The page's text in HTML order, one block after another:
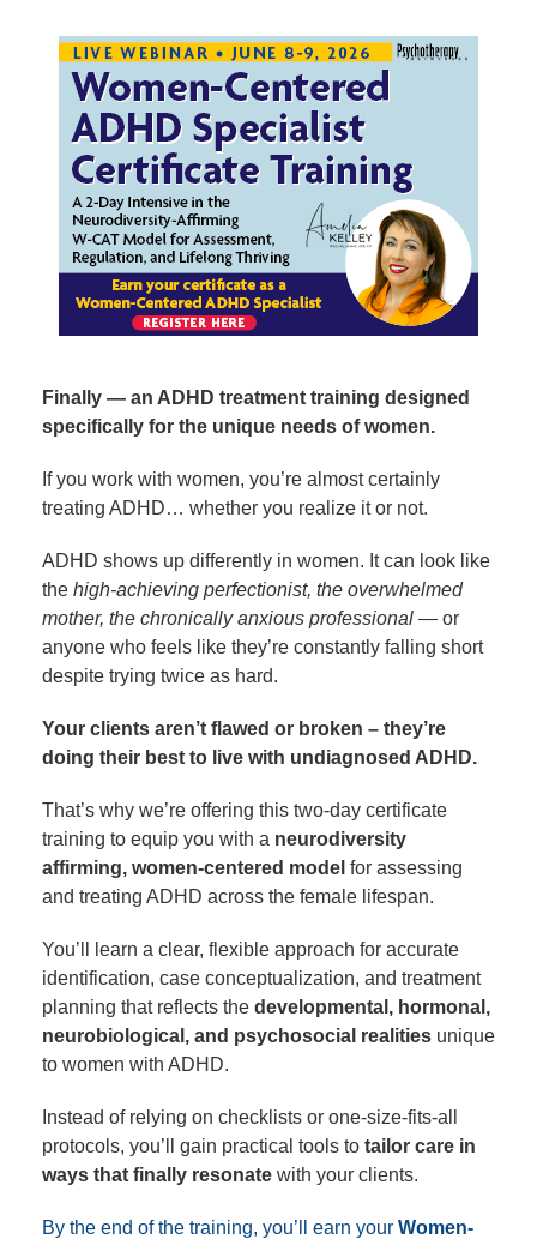
Women-Centered ADHD Specialist Certificate
Finally — an ADHD treatment training designed
specifically for the unique needs of women.
If you work with women, you’re almost certainly
treating ADHD… whether you realize it or not.
ADHD shows up differently in women. It can look like
the high-achieving perfectionist, the overwhelmed
mother, the chronically anxious professional — or
anyone who feels like they’re constantly falling short
despite trying twice as hard.
Your clients aren’t flawed or broken – they’re
doing their best to live with undiagnosed ADHD.
That’s why we’re offering this two-day certificate
training to equip you with a neurodiversity
affirming, women-centered model for assessing
and treating ADHD across the female lifespan.
You’ll learn a clear, flexible approach for accurate
identification, case conceptualization, and treatment
planning that reflects the developmental, hormonal,
neurobiological, and psychosocial realities unique
to women with ADHD.
Instead of relying on checklists or one-size-fits-all
protocols, you’ll gain practical tools to tailor care in
ways that finally resonate with your clients.
By the end of the training, you’ll earn your Women-